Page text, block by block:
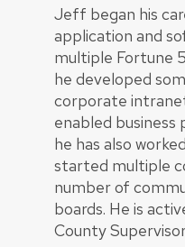
Jeff began his
application and
multiple Fortune
he developed
corporate
enabled business
he has also
started multiple
number of
boards. He is
County